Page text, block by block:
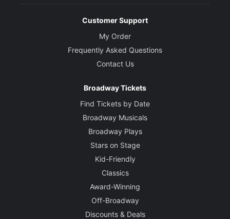
Customer Support
My Order
Frequently Asked Questions
Contact Us
Broadway Tickets
Find Tickets by Date
Broadway Musicals
Broadway Plays
Stars on Stage
Kid-Friendly
Classics
Award-Winning
Off-Broadway
Discounts & Deals